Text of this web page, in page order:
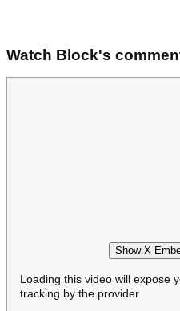
Watch Block's
Show X
Loading this video will expose
tracking by the provider